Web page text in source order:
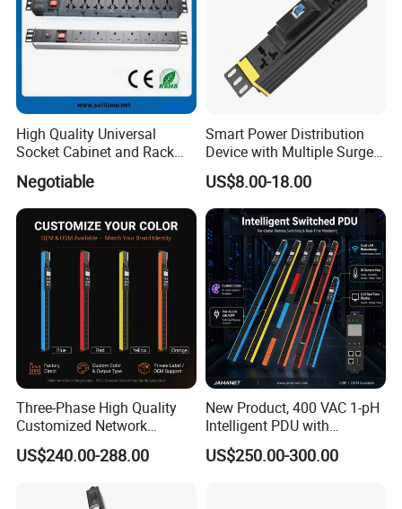
High Quality Universal
Socket Cabinet and Rack
Negotiable
Smart Power Distribution
Device with Multiple Surge-
Protected Sockets
US$8.00-18.00
Three-Phase High Quality
Customized Network
Intelligent Smart Power
Distribution Unit with
Center Factory Direct Supply
US$240.00-288.00
New Product, 400 VAC 1-pH
Intelligent PDU with
Modular, Compact
Intelligent PDU with Inlet
US$250.00-300.00